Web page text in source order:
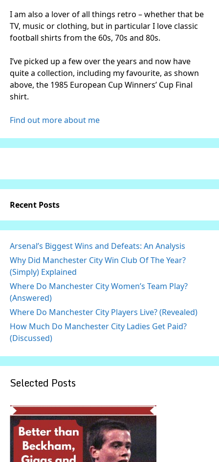
I am also a lover of all things retro – whether that be
TV, music or clothing, but in particular I love classic
football shirts from the 60s, 70s and 80s.
I’ve picked up a few over the years and now have
quite a collection, including my favourite, as shown
above, the 1985 European Cup Winners’ Cup Final
shirt.
Find out more about me
Recent Posts
Arsenal’s Biggest Wins and Defeats: An Analysis
Why Did Manchester City Win Club Of The Year?
(Simply) Explained
Where Do Manchester City Women’s Team Play?
(Answered)
Where Do Manchester City Players Live? (Revealed)
How Much Do Manchester City Ladies Get Paid?
(Discussed)
Selected Posts